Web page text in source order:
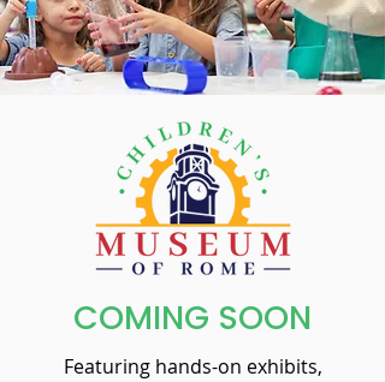
COMING SOON
Featuring hands-on exhibits,